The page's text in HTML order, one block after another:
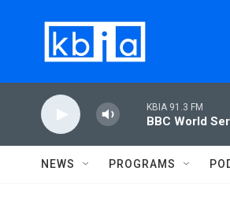
KBIA 91.3 FM
BBC World
NEWS PROGRAMS